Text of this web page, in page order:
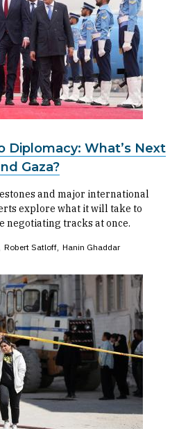
Diplomacy: What’s Next
Gaza?
and major international
explore what it will take to
negotiating tracks at once.
Robert Satloff Hanin Ghaddar